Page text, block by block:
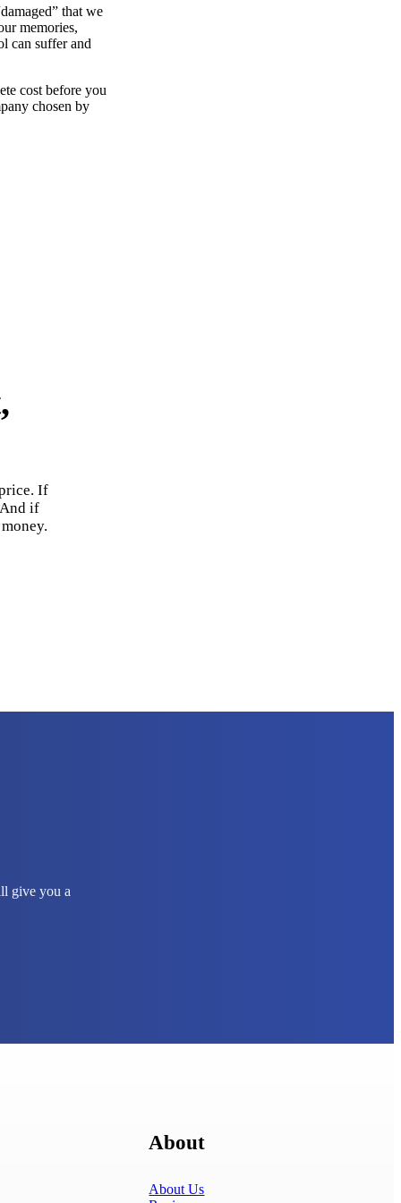
that we
memories,
can suffer and
cost before you
chosen by
If
if
give you a
About
About Us